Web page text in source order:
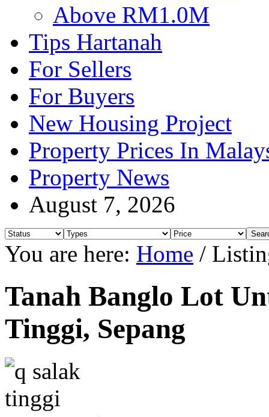
Above RM1.0M
Tips Hartanah
For Sellers
For Buyers
New Housing Project
Property Prices In
Property News
August 7, 2026
You are here: Home /
Tanah Banglo Lot
Tinggi, Sepang